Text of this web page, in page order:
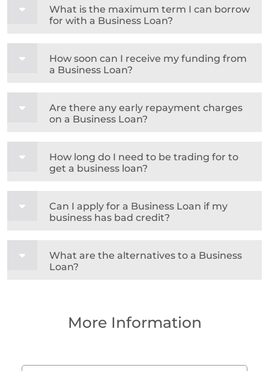
What is the maximum term I can borrow
for with a Business Loan?
How soon can I receive my funding from
a Business Loan?
Are there any early repayment charges
on a Business Loan?
How long do I need to be trading for to
get a business loan?
Can I apply for a Business Loan if my
business has bad credit?
What are the alternatives to a Business
Loan?
More Information